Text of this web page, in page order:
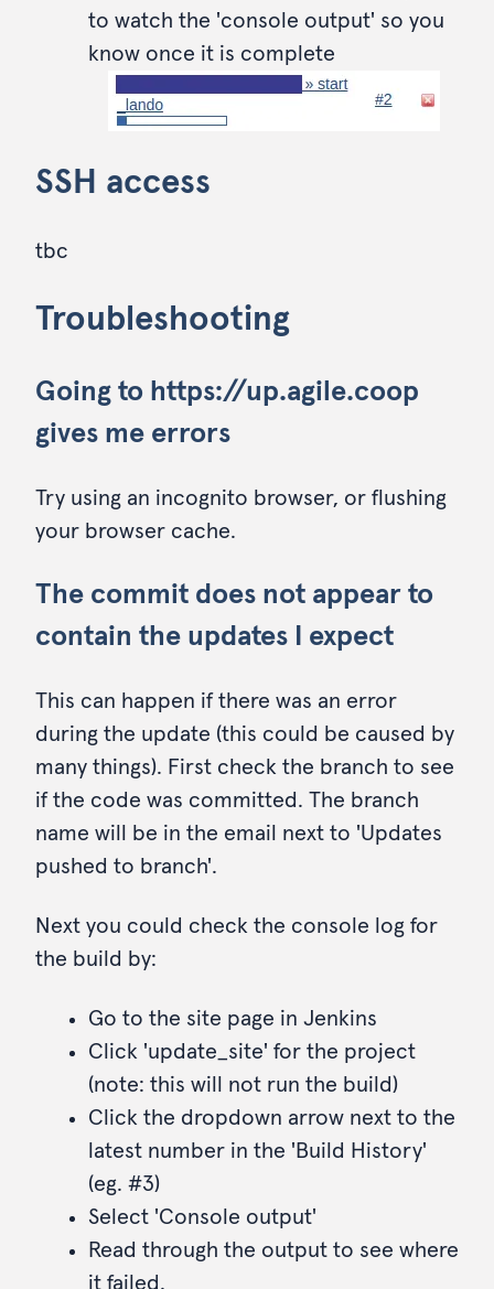
to watch the 'console output' so you
know once it is complete
SSH access
tbc
Troubleshooting
Going to https://up.agile.coop
gives me errors
Try using an incognito browser, or flushing
your browser cache.
The commit does not appear to
contain the updates I expect
This can happen if there was an error
during the update (this could be caused by
many things). First check the branch to see
if the code was committed. The branch
name will be in the email next to 'Updates
pushed to branch'.
Next you could check the console log for
the build by:
Go to the site page in Jenkins
Click 'update_site' for the project
(note: this will not run the build)
Click the dropdown arrow next to the
latest number in the 'Build History'
(eg. #3)
Select 'Console output'
Read through the output to see where
it failed.